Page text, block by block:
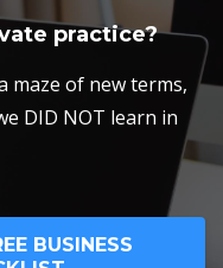
practice?
maze of new terms,
DID NOT learn in
BUSINESS